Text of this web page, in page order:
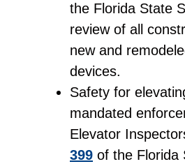
the Florida State
review of all
new and
devices.
Safety for
mandated
Elevator
399 of the Florida